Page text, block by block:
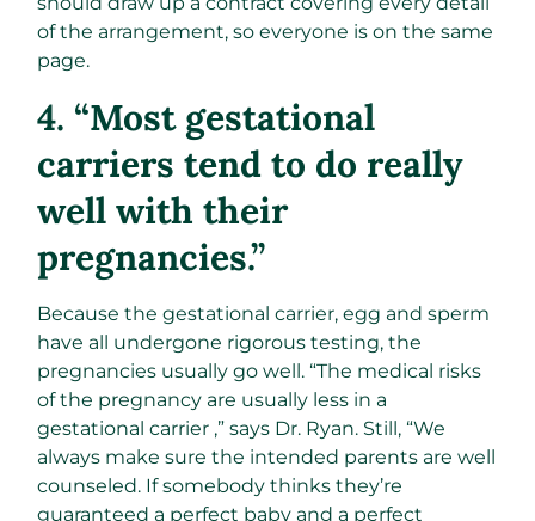
of the arrangement, so everyone is on the same
page.
4. “Most gestational
carriers tend to do really
well with their
pregnancies.”
Because the gestational carrier, egg and sperm
have all undergone rigorous testing, the
pregnancies usually go well. “The medical risks
of the pregnancy are usually less in a
gestational carrier ,” says Dr. Ryan. Still, “We
always make sure the intended parents are well
counseled. If somebody thinks they’re
guaranteed a perfect baby and a perfect